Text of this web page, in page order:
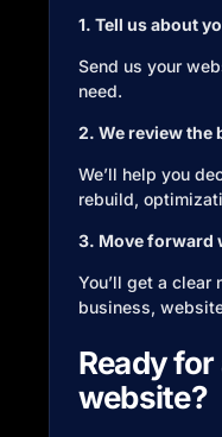
1. Tell us about
Send us your
need.
2. We review the
We’ll help you
rebuild,
3. Move forward
You’ll get a clear
business,
Ready
website?